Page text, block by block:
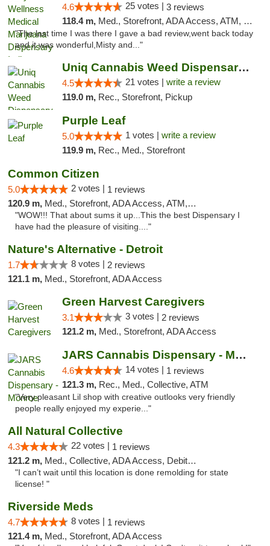
4.6 25 votes | 3 reviews
118.4 m, Med., Storefront, ADA Access, ATM, Debit Card, Pickup
"The last time I was there I gave a bad review,went back today
and it was wonderful,Misty and..."
Uniq Cannabis Weed Dispensary Monroe
4.5 21 votes | write a review
119.0 m, Rec., Storefront, Pickup
Purple Leaf
5.0 1 votes | write a review
119.9 m, Rec., Med., Storefront
Common Citizen
5.0 2 votes | 1 reviews
120.9 m, Med., Storefront, ADA Access, ATM, Delivery
"WOW!!! That about sums it up...This the best Dispensary I
have had the pleasure of visiting...."
Nature's Alternative - Detroit
1.7 8 votes | 2 reviews
121.1 m, Med., Storefront, ADA Access
Green Harvest Caregivers
3.1 3 votes | 2 reviews
121.2 m, Med., Storefront, ADA Access
JARS Cannabis Dispensary - Monroe
4.6 14 votes | 1 reviews
121.3 m, Rec., Med., Collective, ATM
"Very pleasant Lil shop with creative outlooks very friendly
people really enjoyed my experie..."
All Natural Collective
4.3 22 votes | 1 reviews
121.2 m, Med., Collective, ADA Access, Debit Card
"I can’t wait until this location is done remolding for state
license! "
Riverside Meds
4.7 8 votes | 1 reviews
121.4 m, Med., Storefront, ADA Access